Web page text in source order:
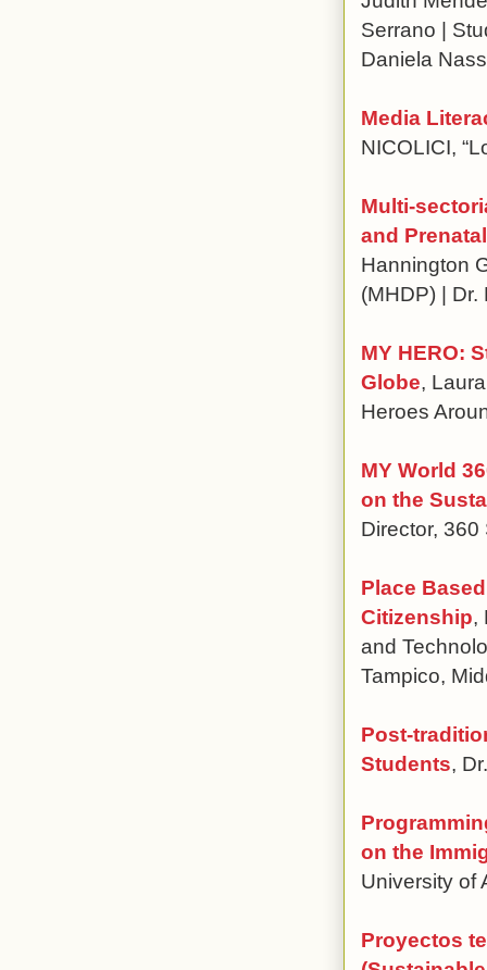
Serrano |
Daniela
Media
NICOLICI,
Multi-
and
Hannington
(MHDP) |
MY HERO:
Globe,
Heroes
MY World
on the
Director,
Place
Citizenship,
and
Tampico,
Post-
Students,
on the
University of
Proyectos